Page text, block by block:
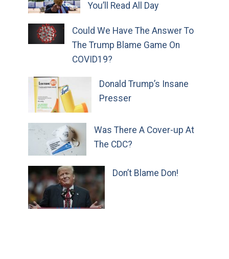
You’ll Read All Day
Could We Have The Answer To
The Trump Blame Game On
COVID19?
Donald Trump’s Insane
Presser
Was There A Cover-up At
The CDC?
Don’t Blame Don!